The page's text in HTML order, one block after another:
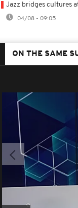
Jazz bridges cultures
04/08 - 09:05
ON THE SAME